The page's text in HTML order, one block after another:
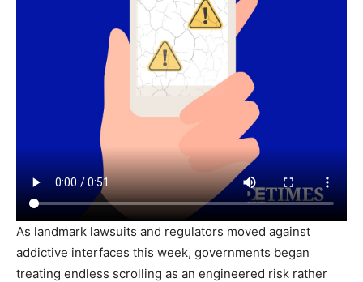
As landmark lawsuits and regulators moved against
addictive interfaces this week, governments began
treating endless scrolling as an engineered risk rather